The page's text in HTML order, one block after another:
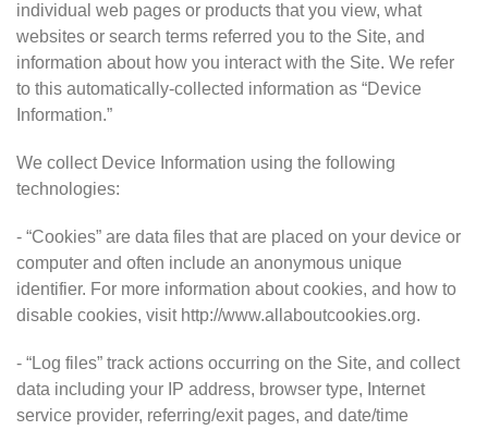
individual web pages or products that you view, what
websites or search terms referred you to the Site, and
information about how you interact with the Site. We refer
to this automatically-collected information as “Device
Information.”
We collect Device Information using the following
technologies:
- “Cookies” are data files that are placed on your device or
computer and often include an anonymous unique
identifier. For more information about cookies, and how to
disable cookies, visit http://www.allaboutcookies.org.
- “Log files” track actions occurring on the Site, and collect
data including your IP address, browser type, Internet
service provider, referring/exit pages, and date/time